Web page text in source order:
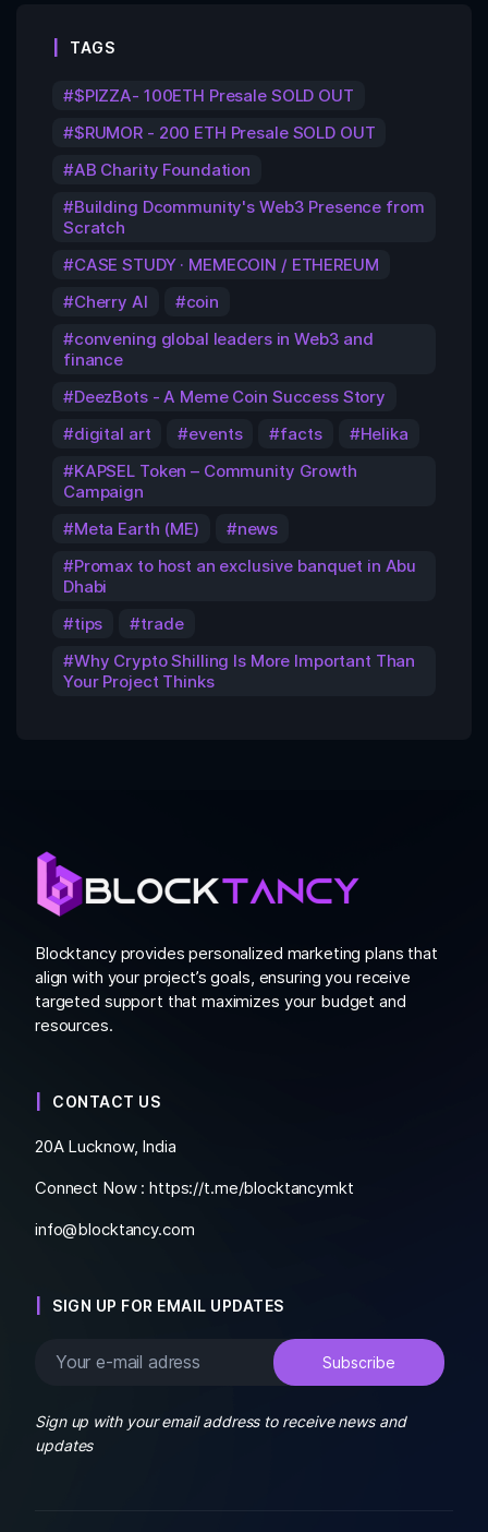
TAGS
$PIZZA- 100ETH Presale SOLD OUT
$RUMOR - 200 ETH Presale SOLD OUT
AB Charity Foundation
Building Dcommunity's Web3 Presence from
Scratch
CASE STUDY · MEMECOIN / ETHEREUM
Cherry AI
coin
convening global leaders in Web3 and
finance
DeezBots - A Meme Coin Success Story
digital art
events facts
Helika
KAPSEL Token – Community Growth
Campaign
Meta Earth (ME)
news
Promax to host an exclusive banquet in Abu
Dhabi
tips
trade
Why Crypto Shilling Is More Important Than
Your Project Thinks
Blocktancy provides personalized marketing plans that
align with your project’s goals, ensuring you receive
targeted support that maximizes your budget and
resources.
CONTACT US
20A Lucknow, India
Connect Now :https://t.me/blocktancymkt
info@blocktancy.com
SIGN UP FOR EMAIL UPDATES
Sign up with your email address to receive news and
updates